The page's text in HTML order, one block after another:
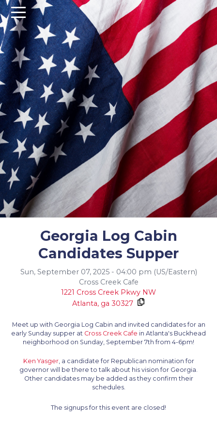
Georgia Log Cabin
Candidates Supper
Sun, September 07, 2025 - 04:00 pm (US/Eastern)
Cross Creek Cafe
1221 Cross Creek Pkwy NW
Atlanta, ga 30327
Meet up with Georgia Log Cabin and invited candidates for an
early Sunday supper at Cross Creek Cafe in Atlanta's Buckhead
neighborhood on Sunday, September 7th from 4-6pm!
Ken Yasger, a candidate for Republican nomination for
governor will be there to talk about his vision for Georgia.
Other candidates may be added as they confirm their
schedules.
The signups for this event are closed!